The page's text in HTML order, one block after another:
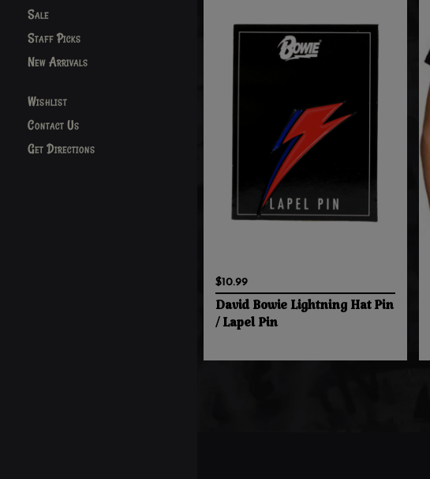
Sale
Staff Picks
New Arrivals
Wishlist
Contact Us
Get Directions
$10.99
David Bowie Lightning Hat Pin
/ Lapel Pin